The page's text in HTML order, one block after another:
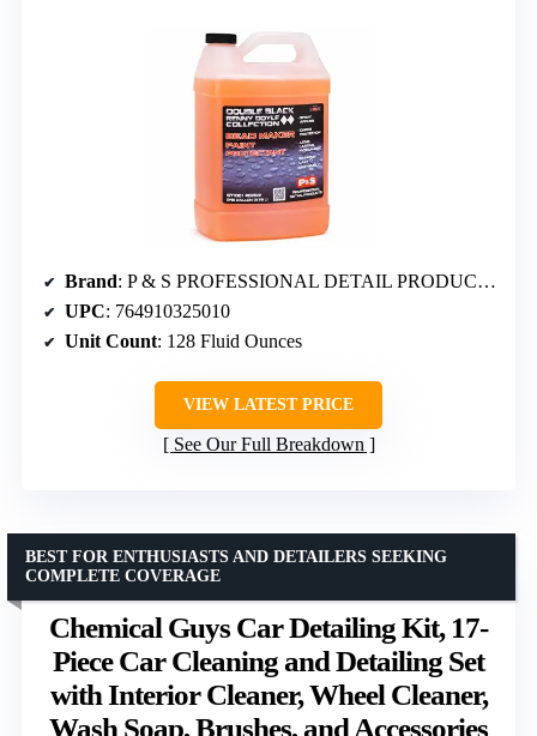
Brand: P & S PROFESSIONAL DETAIL PRODUCTS
UPC: 764910325010
Unit Count: 128 Fluid Ounces
VIEW LATEST PRICE
See Our Full Breakdown
Chemical Guys Car Detailing Kit, 17-
Piece Car Cleaning and Detailing Set
with Interior Cleaner, Wheel Cleaner,
Wash Soap, Brushes, and Accessories
BEST FOR ENTHUSIASTS AND DETAILERS SEEKING
COMPLETE COVERAGE